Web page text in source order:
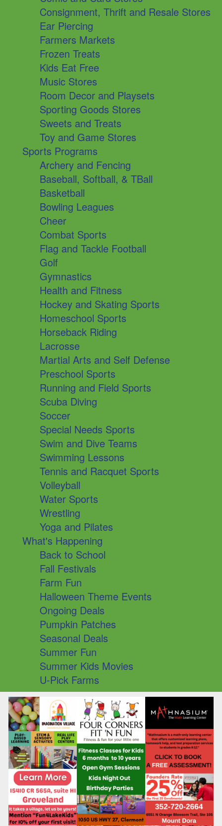
Consignment, Thrift and Resale Stores
Ear Piercing
Farmers Markets
Frozen Treats
Kids Eat Free
Music Stores
Room Decor and Playsets
Sporting Goods Stores
Sweets and Treats
Toy and Game Stores
Sports Programs
Archery and Fencing
Baseball, Softball, & TBall
Basketball
Bowling Leagues
Cheer
Combat Sports
Flag and Tackle Football
Golf
Gymnastics
Health and Fitness
Hockey and Skating Sports
Homeschool Sports
Horseback Riding
Lacrosse
Martial Arts and Self Defense
Preschool Sports
Running and Field Sports
Scuba Diving
Soccer
Special Needs Sports
Swim and Dive Teams
Swimming Lessons
Tennis and Racquet Sports
Volleyball
Water Sports
Wrestling
Yoga and Pilates
What's Happening
Back to School
Fall Festivals
Farm Fun
Halloween Theme Events
Ongoing Deals
Pumpkin Patches
Seasonal Deals
Summer Fun
Summer Kids Movies
U-Pick Farms